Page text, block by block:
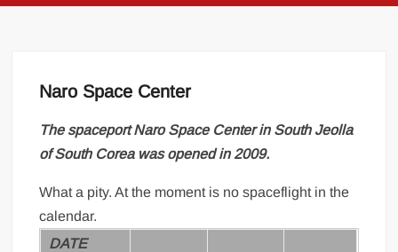
Naro Space Center
The spaceportNaro Space Centerin South Jeolla
of South Corea was opened in 2009.
What a pity. At the moment is no spaceflight in the
calendar.
DATE